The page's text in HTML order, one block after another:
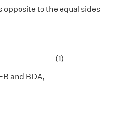
opposite to the equal sides
(1)
and BDA,